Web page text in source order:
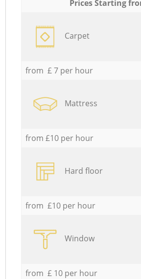
Prices Starting
Carpet
from £ 7 per hour
Mattress
from £10 per hour
Hard floor
from £10 per hour
Window
from £ 10 per hour